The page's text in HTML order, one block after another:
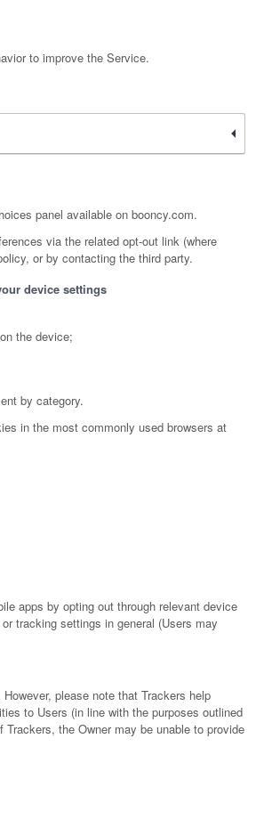
to improve the Service.
panel available on booncy.com.
via the related opt-out link (where
or by contacting the third party.
device settings
the device;
by category.
in the most commonly used browsers at
apps by opting out through relevant device
tracking settings in general (Users may
please note that Trackers help
to Users (in line with the purposes outlined
the Owner may be unable to provide